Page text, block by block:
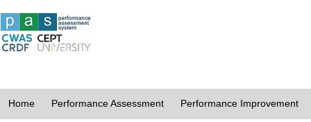
Home Performance Assessment Performance Improvement